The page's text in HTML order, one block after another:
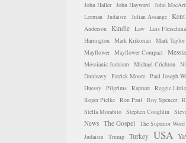
John Haller John Hayward John
Leeman Judaism Julian Assange
Anderson
Kindle Law Luis
Harrington Mark Krikorian Mark Taylor
Mayflower Mayflower Compact
Messianic Judaism Michael Crichton
Dunleavy Patrick Moore Paul Joseph
Huessy Pilgrims Rapture Reggie
Roger Pielke Ron Paul Roy Spencer
Stella Morabito Stephen Coughlin
News The Gospel The Superior Word
Judaism Trump Turkey USA